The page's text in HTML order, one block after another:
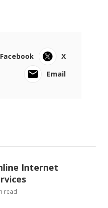
Facebook
X
Email
Internet
read